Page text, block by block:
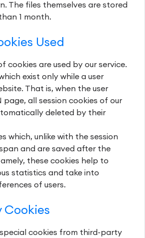
The files themselves are stored
1 month.
Used
cookies are used by our service.
exist only while a user
That is, when the user
page, all session cookies of our
deleted by their
which, unlike with the session
and are saved after the
these cookies help to
statistics and take into
of users.
Cookies
cookies from third-party